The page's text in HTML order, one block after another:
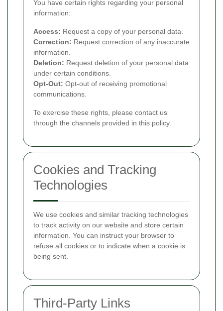
You have certain rights regarding your personal
information:
Access: Request a copy of your personal data.
Correction: Request correction of any inaccurate
information.
Deletion: Request deletion of your personal data
under certain conditions.
Opt-Out: Opt-out of receiving promotional
communications.
To exercise these rights, please contact us
through the channels provided in this policy.
Cookies and Tracking
Technologies
We use cookies and similar tracking technologies
to track activity on our website and store certain
information. You can instruct your browser to
refuse all cookies or to indicate when a cookie is
being sent.
Third-Party Links